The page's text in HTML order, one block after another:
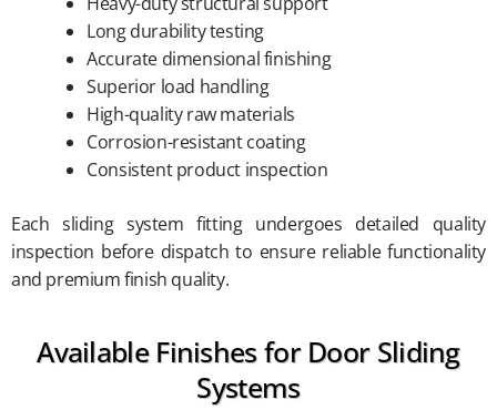
Long durability testing
Accurate dimensional finishing
Superior load handling
High-quality raw materials
Corrosion-resistant coating
Consistent product inspection
Each sliding system fitting undergoes detailed quality
inspection before dispatch to ensure reliable functionality
and premium finish quality.
Available Finishes for Door Sliding
Systems